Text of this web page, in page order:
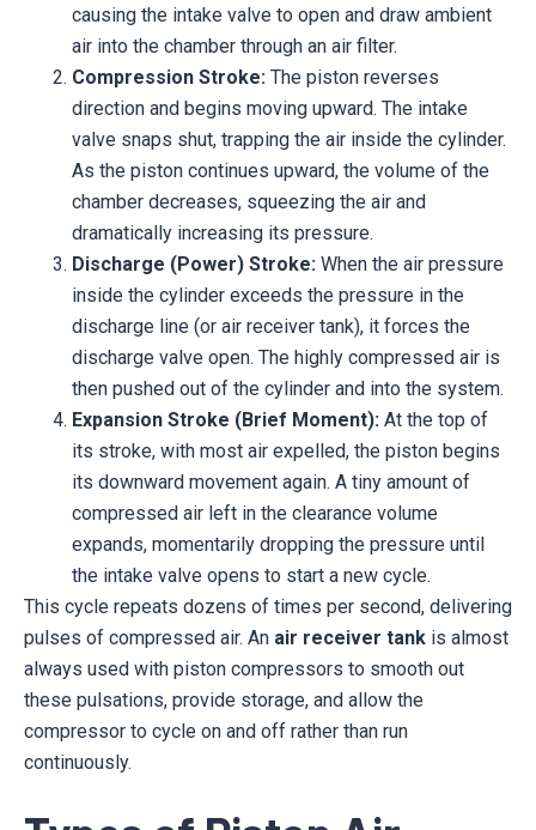
causing the intake valve to open and draw ambient
air into the chamber through an air filter.
Compression Stroke: The piston reverses
direction and begins moving upward. The intake
valve snaps shut, trapping the air inside the cylinder.
As the piston continues upward, the volume of the
chamber decreases, squeezing the air and
dramatically increasing its pressure.
Discharge (Power) Stroke: When the air pressure
inside the cylinder exceeds the pressure in the
discharge line (or air receiver tank), it forces the
discharge valve open. The highly compressed air is
then pushed out of the cylinder and into the system.
Expansion Stroke (Brief Moment): At the top of
its stroke, with most air expelled, the piston begins
its downward movement again. A tiny amount of
compressed air left in the clearance volume
expands, momentarily dropping the pressure until
the intake valve opens to start a new cycle.
This cycle repeats dozens of times per second, delivering
pulses of compressed air. An air receiver tank is almost
always used with piston compressors to smooth out
these pulsations, provide storage, and allow the
compressor to cycle on and off rather than run
continuously.